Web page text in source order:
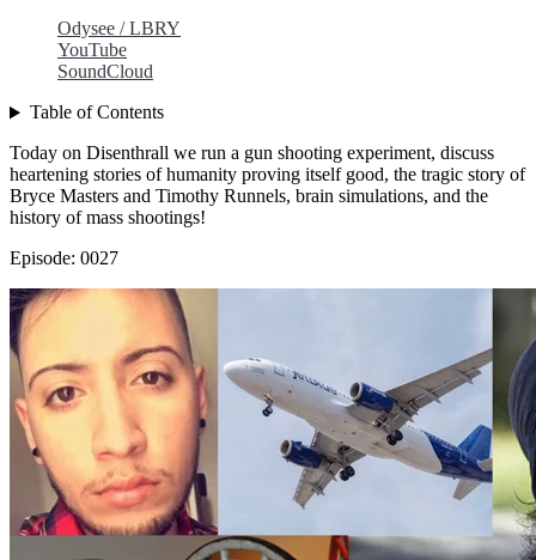
Odysee / LBRY
YouTube
SoundCloud
Table of Contents
Today on Disenthrall we run a gun shooting experiment, discuss
heartening stories of humanity proving itself good, the tragic story of
Bryce Masters and Timothy Runnels, brain simulations, and the
history of mass shootings!
Episode: 0027